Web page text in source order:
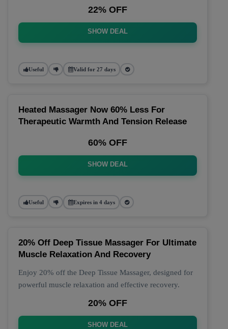
22% OFF
SHOW DEAL
Useful Valid for 27 days
Heated Massager Now 60% Less For
Therapeutic Warmth And Tension Release
60% OFF
SHOW DEAL
Useful Expires in 4 days
20% Off Deep Tissue Massager For Ultimate
Muscle Relaxation And Recovery
Enjoy 20% off the Deep Tissue Massager, designed for
powerful muscle relaxation and effective recovery.
20% OFF
SHOW DEAL